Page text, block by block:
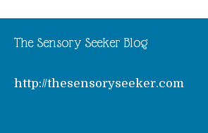
The Sensory Seeker Blog
http://thesensoryseeker.com